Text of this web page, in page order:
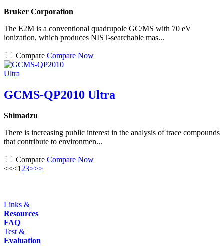
Bruker Corporation
The E2M is a conventional quadrupole GC/MS with 70 eV
ionization, which produces NIST-searchable mas...
Compare Compare Now
GCMS-QP2010 Ultra
Shimadzu
There is increasing public interest in the analysis of trace compounds
that contribute to environmen...
Compare Compare Now
<<<123>>>
Links &
Resources
FAQ
Test &
Evaluation